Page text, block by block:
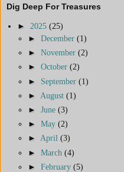
Dig Deep For Treasures
► 2025 (25)
► December (1)
► November (2)
► October (2)
► September (1)
► August (1)
► June (3)
► May (2)
► April (3)
► March (4)
► February (5)